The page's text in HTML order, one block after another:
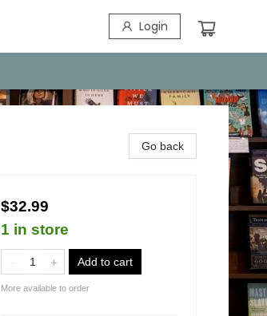
Login
Go back
$32.99
1 in store
Add to cart
More available to order